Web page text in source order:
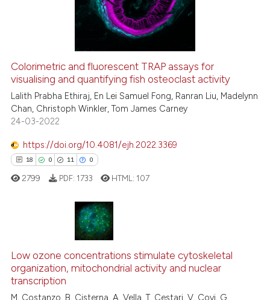
it supports, mentions, or
the cited claim, and a label
how this article has been
atscite.ai
shows how a scientific paper
been cited by providing the
of the citation, a
describing whether
cited claim, and a label
in which section the
Colorimetric and fluorescent TRAP assays for
visualising and quantifying fish osteoclast activity
Lalith Prabha Ethiraj, En Lei Samuel Fong, Ranran Liu, Madelynn
Chan, Christoph Winkler, Tom James Carney
24-03-2022
https://doi.org/10.4081/ejh.2022.3369
18 0 11 0
0
11
Citing Publications
Supporting
Mentioning
Contrasting
2799 PDF: 1733 HTML: 107
Low ozone concentrations stimulate cytoskeletal
organization, mitochondrial activity and nuclear
transcription
M. Costanzo, B. Cisterna, A. Vella, T. Cestari, V. Covi, G.